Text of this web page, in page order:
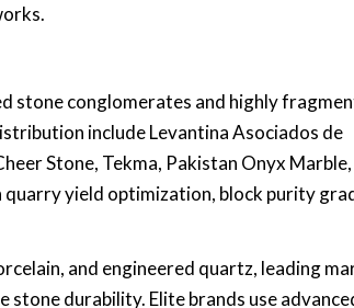
stone conglomerates and highly
include Levantina Asociados de
Stone, Tekma, Pakistan Onyx
yield optimization, block purity
and engineered quartz, leading
durability. Elite brands use